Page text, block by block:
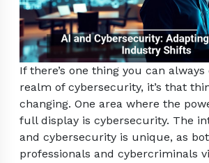
If there’s one thing you can
realm of cybersecurity, it’s that
changing. One area where the
full display is cybersecurity. The
and cybersecurity is unique, as
professionals and cybercriminals